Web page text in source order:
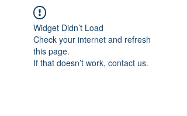
Widget Didn’t Load
Check your internet and refresh
this page.
If that doesn’t work, contact us.